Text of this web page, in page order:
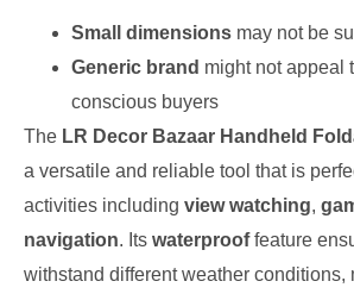
Small dimensions may not be
Generic brand might not appeal
conscious buyers
The LR Decor Bazaar Handheld
a versatile and reliable tool that is
activities including view watching,
navigation. Its waterprooffeature
withstand different weather conditions,